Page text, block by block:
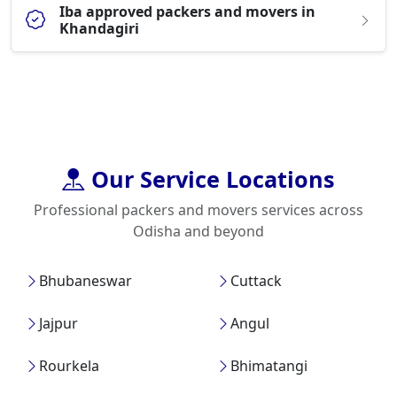
Iba approved packers and movers in
Khandagiri
Our Service Locations
Professional packers and movers services across
Odisha and beyond
Bhubaneswar Cuttack
Jajpur Angul
Rourkela Bhimatangi